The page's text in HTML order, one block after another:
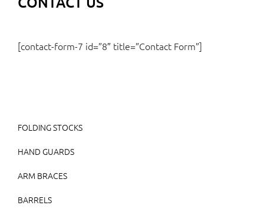
[contact-form-7 id=”8″ title=”Contact Form”]
FOLDING STOCKS
HAND GUARDS
ARM BRACES
BARRELS